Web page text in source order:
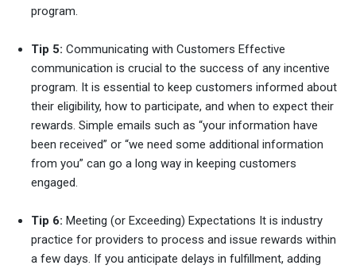
program.
Tip 5: Communicating with Customers Effective
communication is crucial to the success of any incentive
program. It is essential to keep customers informed about
their eligibility, how to participate, and when to expect their
rewards. Simple emails such as “your information have
been received” or “we need some additional information
from you” can go a long way in keeping customers
engaged.
Tip 6: Meeting (or Exceeding) Expectations It is industry
practice for providers to process and issue rewards within
a few days. If you anticipate delays in fulfillment, adding